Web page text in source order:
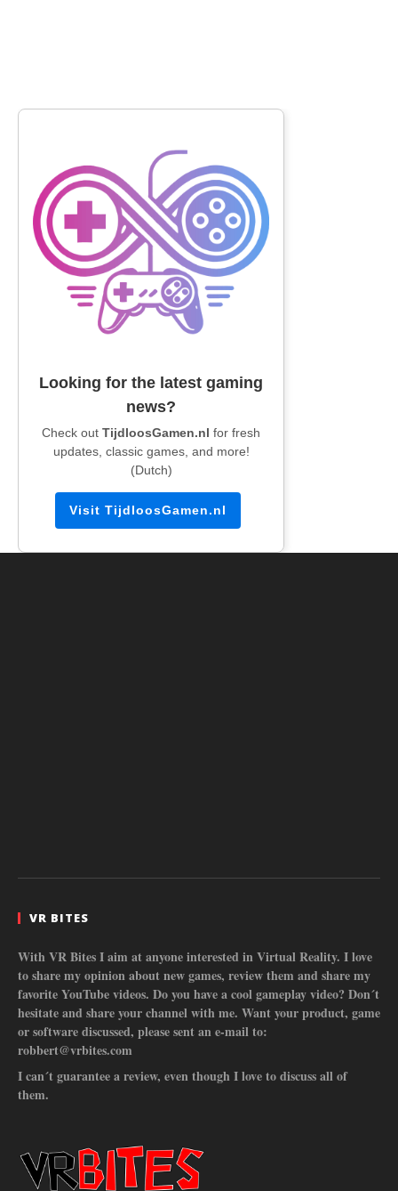
Looking for the latest gaming
news?
Check out TijdloosGamen.nl for fresh
updates, classic games, and more!
(Dutch)
Visit TijdloosGamen.nl
VR BITES
With VR Bites I aim at anyone interested in Virtual Reality. I love
to share my opinion about new games, review them and share my
favorite YouTube videos. Do you have a cool gameplay video? Don´t
hesitate and share your channel with me. Want your product, game
or software discussed, please sent an e-mail to:
robbert@vrbites.com
I can´t guarantee a review, even though I love to discuss all of
them.